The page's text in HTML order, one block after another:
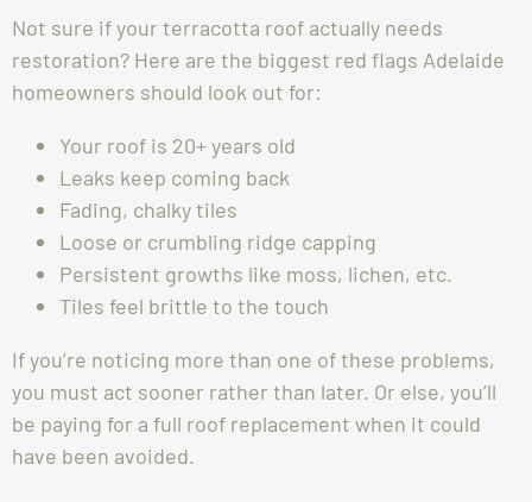
Not sure if your terracotta roof actually needs
restoration? Here are the biggest red flags Adelaide
homeowners should look out for:
Your roof is 20+ years old
Leaks keep coming back
Fading, chalky tiles
Loose or crumbling ridge capping
Persistent growths like moss, lichen, etc.
Tiles feel brittle to the touch
If you’re noticing more than one of these problems,
you must act sooner rather than later. Or else, you’ll
be paying for a full roof replacement when it could
have been avoided.